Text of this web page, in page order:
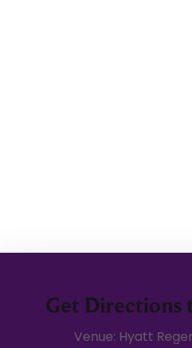
Get Directions
Venue: Hyatt